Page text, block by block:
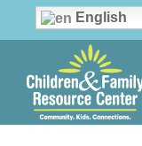
English